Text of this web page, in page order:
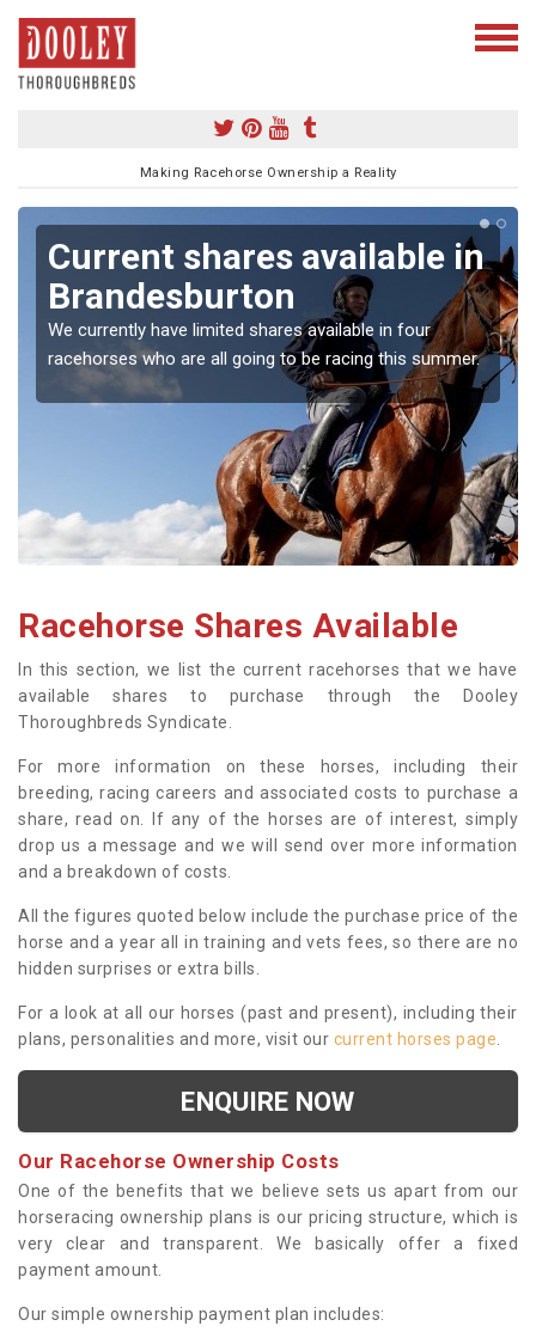
Making Racehorse Ownership a Reality
Current shares available in
Brandesburton
We currently have limited shares available in four
racehorses who are all going to be racing this summer.
Racehorse Shares Available
In this section, we list the current racehorses that we have
available shares to purchase through the Dooley
Thoroughbreds Syndicate.
For more information on these horses, including their
breeding, racing careers and associated costs to purchase a
share, read on. If any of the horses are of interest, simply
drop us a message and we will send over more information
and a breakdown of costs.
All the figures quoted below include the purchase price of the
horse and a year all in training and vets fees, so there are no
hidden surprises or extra bills.
For a look at all our horses (past and present), including their
plans, personalities and more, visit our current horses page
ENQUIRE NOW
Our Racehorse Ownership Costs
One of the benefits that we believe sets us apart from our
horseracing ownership plans is our pricing structure, which is
very clear and transparent. We basically offer a fixed
payment amount.
Our simple ownership payment plan includes: